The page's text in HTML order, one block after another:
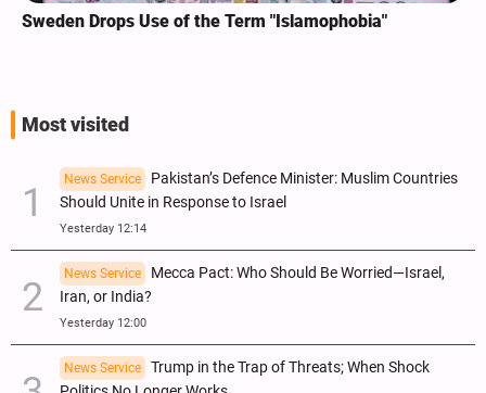
Sweden Drops Use of the Term "Islamophobia"
Most visited
News Service
Pakistan’s Defence Minister: Muslim Countries
Should Unite in Response to Israel
Yesterday 12:14
News Service
Mecca Pact: Who Should Be Worried—Israel,
Iran, or India?
Yesterday 12:00
News Service
Trump in the Trap of Threats; When Shock